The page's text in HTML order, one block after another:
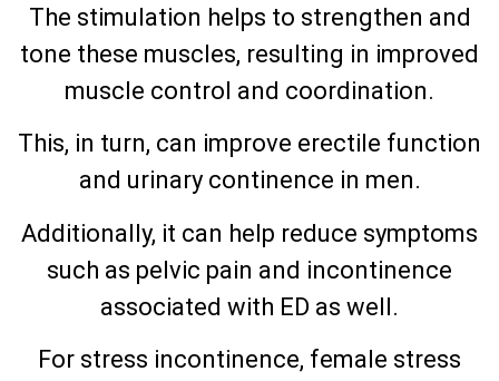
The stimulation helps to strengthen and
tone these muscles, resulting in improved
muscle control and coordination.
This, in turn, can improve erectile function
and urinary continence in men.
Additionally, it can help reduce symptoms
such as pelvic pain and incontinence
associated with ED as well.
For stress incontinence, female stress